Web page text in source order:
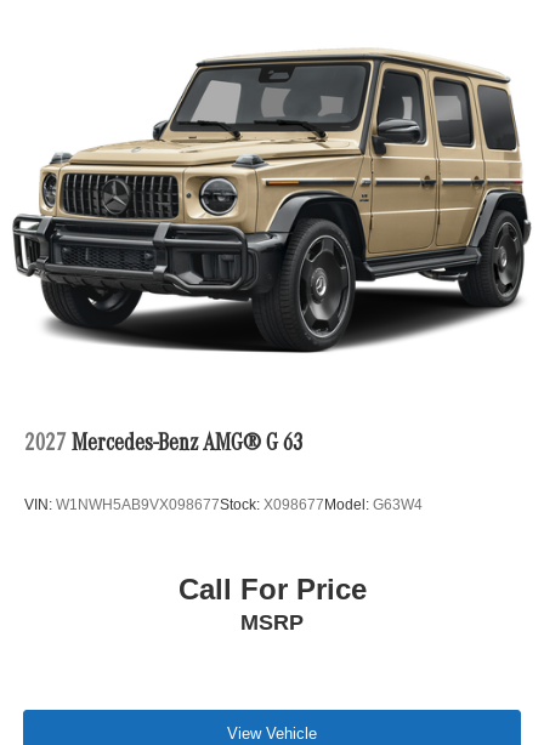
2027 Mercedes-Benz AMG® G 63
VIN: W1NWH5AB9VX098677Stock: X098677 Model: G63W4
Call For Price
MSRP
View Vehicle